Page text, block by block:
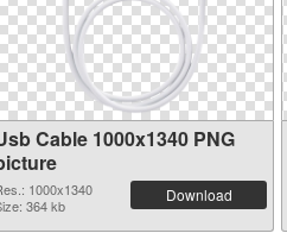
Cable 1000x1340 PNG
1000x1340
364 kb
Download